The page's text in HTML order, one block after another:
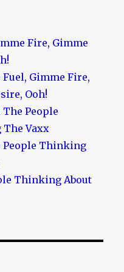
Fire, Gimme
Fuel, Gimme Fire,
Ooh!
The People
Vaxx
People Thinking
Thinking About